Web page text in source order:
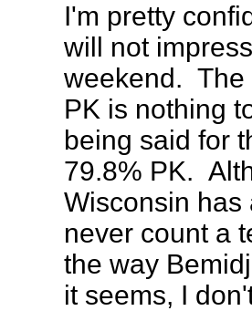
I'm pretty
will not
weekend. The
PK is nothing
being said for
79.8% PK.
Wisconsin has
never count a
the way
it seems, I